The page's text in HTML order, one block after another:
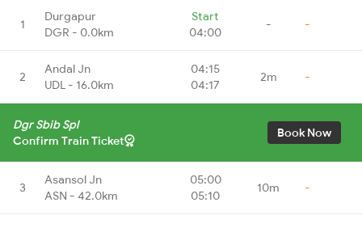
1
Durgapur
DGR - 0.0km
Start
04:00
- -
2
Andal Jn
UDL - 16.0km
04:15
04:17
2m -
Dgr Sbib Spl
Confirm Train Ticket
Book Now
3
Asansol Jn
ASN - 42.0km
05:00
05:10
10m -